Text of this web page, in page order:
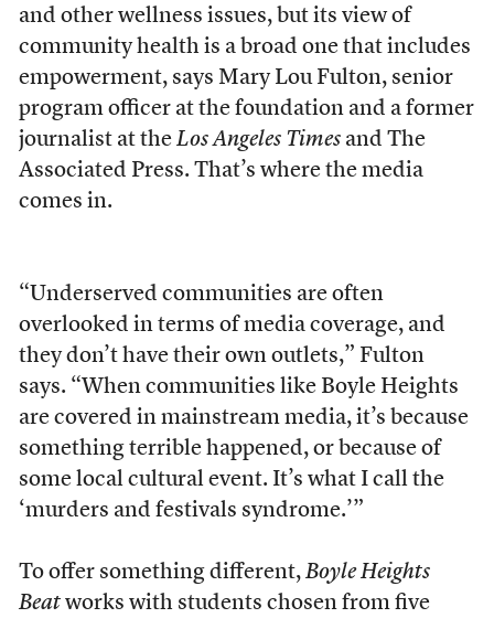
and other wellness issues, but its view of
community health is a broad one that includes
empowerment, says Mary Lou Fulton, senior
program officer at the foundation and a former
journalist at theLos Angeles Timesand The
Associated Press. That’s where the media
comes in.
“Underserved communities are often
overlooked in terms of media coverage, and
they don’t have their own outlets,” Fulton
says. “When communities like Boyle Heights
are covered in mainstream media, it’s because
something terrible happened, or because of
some local cultural event. It’s what I call the
‘murders and festivals syndrome.’”
To offer something different, Boyle Heights
Beatworks with students chosen from five